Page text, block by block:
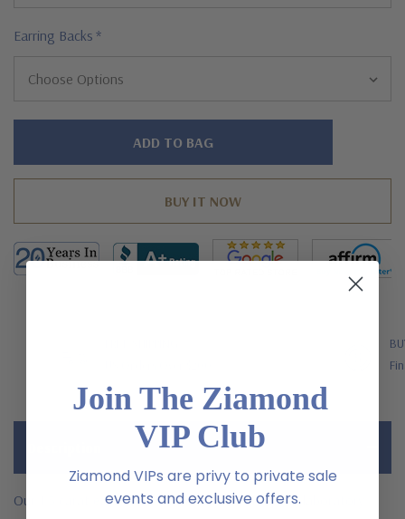
Earring Backs *
Hurry!
Our 1.5 carat each center oval cluster earrings in laboratory
Join The Ziamond
VIP Club
Ziamond VIPs are privy to private sale
events and exclusive offers.